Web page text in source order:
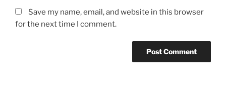
Save my name, email, and website in this browser
for the next time I comment.